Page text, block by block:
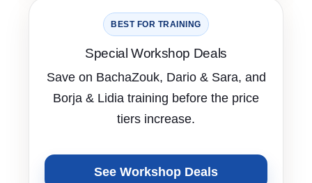
BEST FOR TRAINING
Special Workshop Deals
Save on BachaZouk, Dario & Sara, and
Borja & Lidia training before the price
tiers increase.
See Workshop Deals